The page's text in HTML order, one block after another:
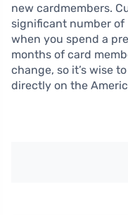
new cardmembers.
significant number of
when you spend a
months of card
change, so it’s wise
directly on the